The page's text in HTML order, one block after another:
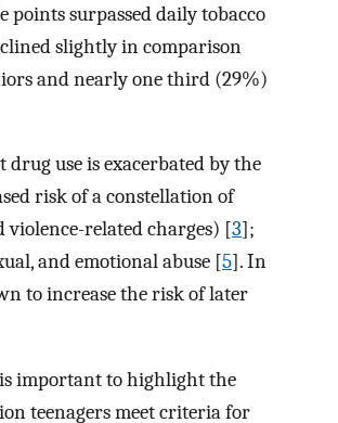
points surpassed daily tobacco
slightly in comparison
and nearly one third (29%)
use is exacerbated by the
risk of a constellation of
violence-related charges) [3];
and emotional abuse [5]. In
to increase the risk of later
is important to highlight the
teenagers meet criteria for